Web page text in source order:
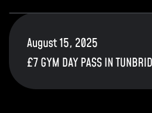
August 15, 2025
£7 GYM DAY PASS IN